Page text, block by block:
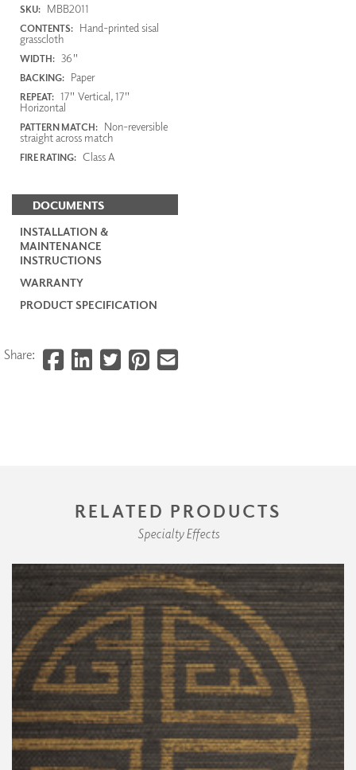
SKU: MBB2011
CONTENTS: Hand-printed sisal
grasscloth
WIDTH: 36"
BACKING: Paper
REPEAT: 17" Vertical, 17"
Horizontal
PATTERN MATCH: Non-reversible
straight across match
FIRE RATING: Class A
DOCUMENTS
INSTALLATION &
MAINTENANCE
INSTRUCTIONS
WARRANTY
PRODUCT SPECIFICATION
Share:
RELATED PRODUCTS
Specialty Effects